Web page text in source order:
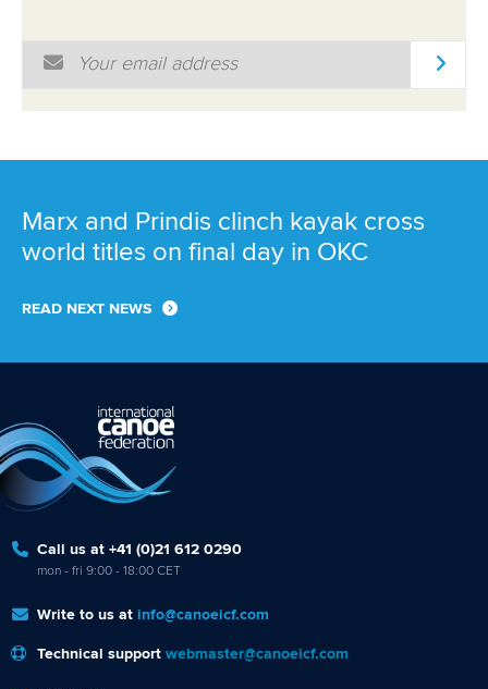
Email Address
Marx and Prindis clinch kayak cross
world titles on final day in OKC
READ NEXT NEWS
Call us at +41 (0)21 612 0290
mon - fri 9:00 - 18:00 CET
Write to us at info@canoeicf.com
Technical support webmaster@canoeicf.com